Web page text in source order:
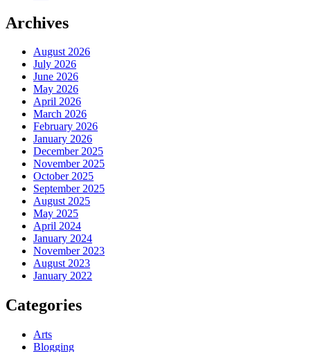
Archives
August 2026
July 2026
June 2026
May 2026
April 2026
March 2026
February 2026
January 2026
December 2025
November 2025
October 2025
September 2025
August 2025
May 2025
April 2024
January 2024
November 2023
August 2023
January 2022
Categories
Arts
Blogging